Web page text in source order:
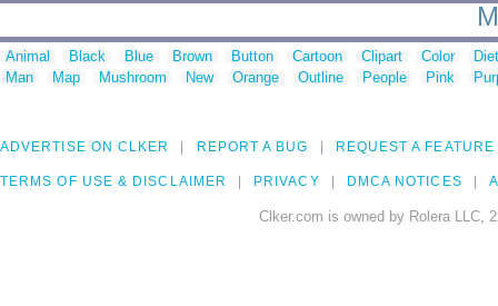
Animal Black Blue Brown Button Cartoon Clipart Color
Man
Map Mushroom New Orange Outline People Pink
ADVERTISE ON CLKER REPORT A BUG REQUEST A FEATURE
TERMS OF USE & DISCLAIMER PRIVACY DMCA NOTICES
Clker.com is owned by Rolera LLC,